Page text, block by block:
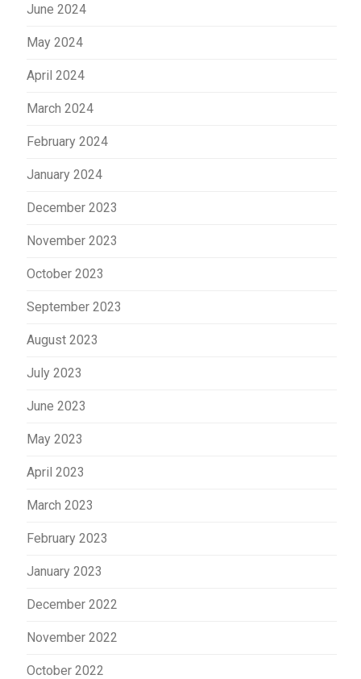
June 2024
May 2024
April 2024
March 2024
February 2024
January 2024
December 2023
November 2023
October 2023
September 2023
August 2023
July 2023
June 2023
May 2023
April 2023
March 2023
February 2023
January 2023
December 2022
November 2022
October 2022